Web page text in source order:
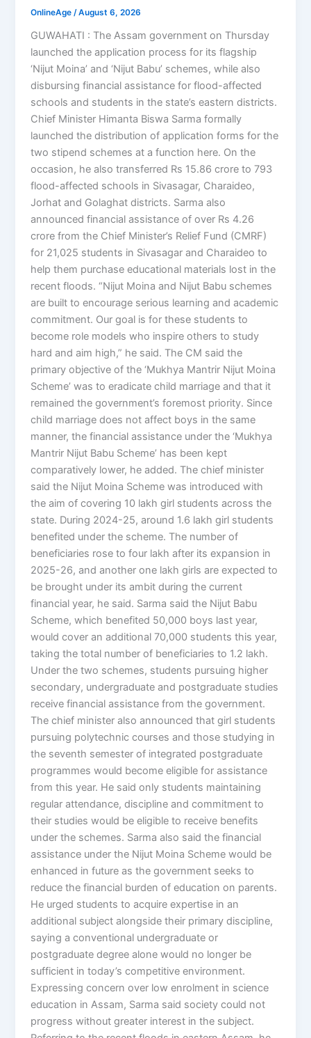
OnlineAge/August 6, 2026
GUWAHATI : The Assam government on Thursday
launched the application process for its flagship
‘Nijut Moina’ and ‘Nijut Babu’ schemes, while also
disbursing financial assistance for flood-affected
schools and students in the state’s eastern districts.
Chief Minister Himanta Biswa Sarma formally
launched the distribution of application forms for the
two stipend schemes at a function here. On the
occasion, he also transferred Rs 15.86 crore to 793
flood-affected schools in Sivasagar, Charaideo,
Jorhat and Golaghat districts. Sarma also
announced financial assistance of over Rs 4.26
crore from the Chief Minister’s Relief Fund (CMRF)
for 21,025 students in Sivasagar and Charaideo to
help them purchase educational materials lost in the
recent floods. “Nijut Moina and Nijut Babu schemes
are built to encourage serious learning and academic
commitment. Our goal is for these students to
become role models who inspire others to study
hard and aim high,” he said. The CM said the
primary objective of the ‘Mukhya Mantrir Nijut Moina
Scheme’ was to eradicate child marriage and that it
remained the government’s foremost priority. Since
child marriage does not affect boys in the same
manner, the financial assistance under the ‘Mukhya
Mantrir Nijut Babu Scheme’ has been kept
comparatively lower, he added. The chief minister
said the Nijut Moina Scheme was introduced with
the aim of covering 10 lakh girl students across the
state. During 2024-25, around 1.6 lakh girl students
benefited under the scheme. The number of
beneficiaries rose to four lakh after its expansion in
2025-26, and another one lakh girls are expected to
be brought under its ambit during the current
financial year, he said. Sarma said the Nijut Babu
Scheme, which benefited 50,000 boys last year,
would cover an additional 70,000 students this year,
taking the total number of beneficiaries to 1.2 lakh.
Under the two schemes, students pursuing higher
secondary, undergraduate and postgraduate studies
receive financial assistance from the government.
The chief minister also announced that girl students
pursuing polytechnic courses and those studying in
the seventh semester of integrated postgraduate
programmes would become eligible for assistance
from this year. He said only students maintaining
regular attendance, discipline and commitment to
their studies would be eligible to receive benefits
under the schemes. Sarma also said the financial
assistance under the Nijut Moina Scheme would be
enhanced in future as the government seeks to
reduce the financial burden of education on parents.
He urged students to acquire expertise in an
additional subject alongside their primary discipline,
saying a conventional undergraduate or
postgraduate degree alone would no longer be
sufficient in today’s competitive environment.
Expressing concern over low enrolment in science
education in Assam, Sarma said society could not
progress without greater interest in the subject.